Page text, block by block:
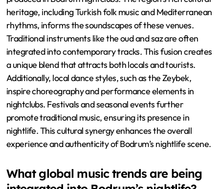
heritage, including Turkish folk music and Mediterranean
rhythms, informs the soundscapes of these venues.
Traditional instruments like the oud and saz are often
integrated into contemporary tracks. This fusion creates
a unique blend that attracts both locals and tourists.
Additionally, local dance styles, such as the Zeybek,
inspire choreography and performance elements in
nightclubs. Festivals and seasonal events further
promote traditional music, ensuring its presence in
nightlife. This cultural synergy enhances the overall
experience and authenticity of Bodrum’s nightlife scene.
What global music trends are being